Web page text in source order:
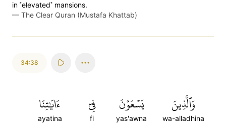
in ˹elevated˺ mansions.
— The Clear Quran (Mustafa Khattab)
34:38
وَٱلَّذِينَ
wa-alladhina
يَسۡعَوۡنَ
yas'awna
فِيٓ
fi
ءَايَٰتِنَا
ayatina